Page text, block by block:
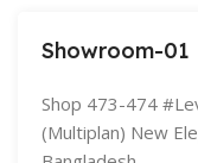
Showroom-01
Shop 473-474
(Multiplan) New